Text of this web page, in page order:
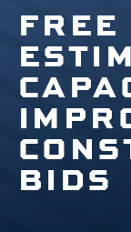
FREE
BIDS